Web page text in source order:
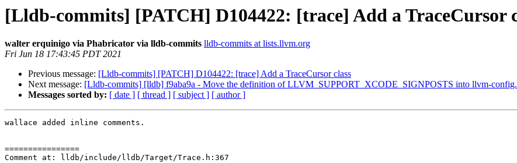
[Lldb-commits] [PATCH] D104422: [trace] Add a TraceCursor
walter erquinigo via Phabricator via lldb-commits lldb-commits at lists.llvm.org
Fri Jun 18 17:43:45 PDT 2021
Previous message: [Lldb-commits] [PATCH] D104422: [trace] Add a TraceCursor class
Next message: [Lldb-commits] [lldb] f9aba9a - Move the definition of LLVM_SUPPORT_XCODE_SIGNPOSTS into llvm-
Messages sorted by: [ date ] [ thread ] [ subject ] [ author ]
wallace added inline comments.
================
Comment at: lldb/include/lldb/Target/Trace.h:367